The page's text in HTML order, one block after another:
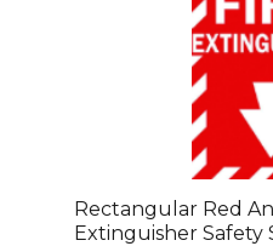
Rectangular Red
Extinguisher Safety